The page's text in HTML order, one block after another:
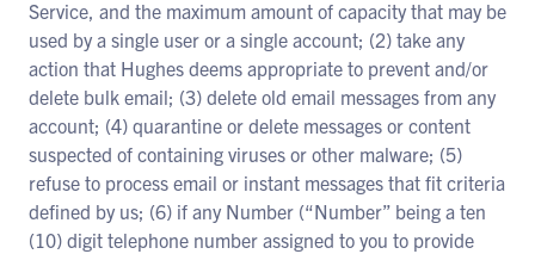
Service, and the maximum amount of capacity that may be
used by a single user or a single account; (2) take any
action that Hughes deems appropriate to prevent and/or
delete bulk email; (3) delete old email messages from any
account; (4) quarantine or delete messages or content
suspected of containing viruses or other malware; (5)
refuse to process email or instant messages that fit criteria
defined by us; (6) if any Number (“Number” being a ten
(10) digit telephone number assigned to you to provide